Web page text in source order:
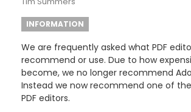
INFORMATION
We are frequently asked what PDF
recommend or use. Due to how
become, we no longer recommend
Instead we now recommend one of
PDF editors.